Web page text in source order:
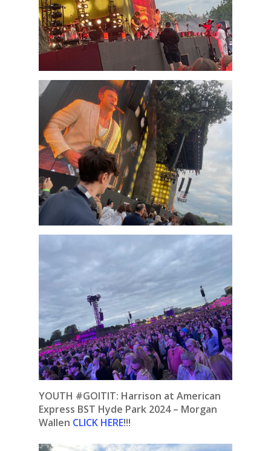
YOUTH #GOITIT: Harrison at American
Express BST Hyde Park 2024 – Morgan
Wallen CLICK HERE!!!